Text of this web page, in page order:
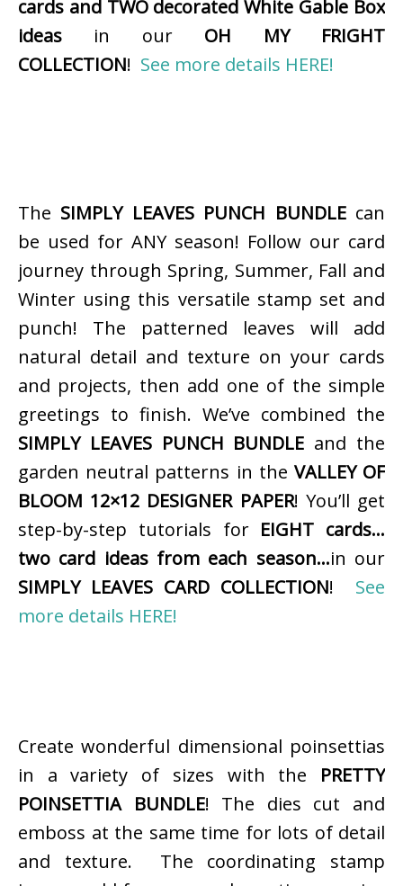
cards and TWO decorated White Gable Box
ideas in our OH MY FRIGHT
COLLECTION! See more details HERE!
The SIMPLY LEAVES PUNCH BUNDLEcan
be used for ANY season! Follow our card
journey through Spring, Summer, Fall and
Winter using this versatile stamp set and
punch! The patterned leaves will add
natural detail and texture on your cards
and projects, then add one of the simple
greetings to finish. We’ve combined the
SIMPLY LEAVES PUNCH BUNDLE and the
garden neutral patterns in the VALLEY OF
BLOOM 12×12 DESIGNER PAPER! You’ll get
step-by-step tutorials for EIGHT cards…
two card ideas from each season…in our
SIMPLY LEAVES CARD COLLECTION! See
more details HERE!
Create wonderful dimensional poinsettias
in a variety of sizes with the PRETTY
POINSETTIA BUNDLE! The dies cut and
emboss at the same time for lots of detail
and texture. The coordinating stamp